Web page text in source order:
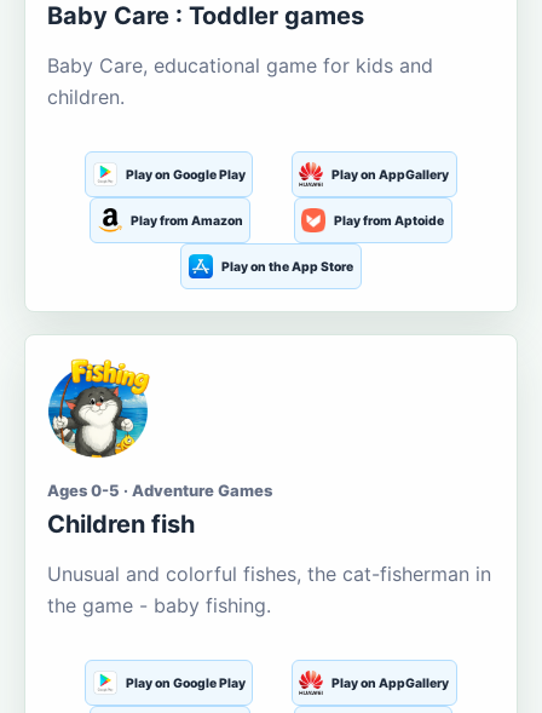
Baby Care : Toddler games
Baby Care, educational game for kids and
children.
Play on Google Play Play on AppGallery
Play from Amazon Play from Aptoide
Play on the App Store
Ages 0-5 · Adventure Games
Children fish
Unusual and colorful fishes, the cat-fisherman in
the game - baby fishing.
Play on Google Play Play on AppGallery